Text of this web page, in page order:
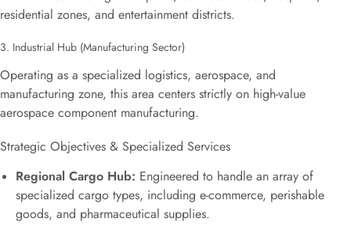
residential zones, and entertainment districts.
3. Industrial Hub (Manufacturing Sector)
Operating as a specialized logistics, aerospace, and
manufacturing zone, this area centers strictly on high-value
aerospace component manufacturing.
Strategic Objectives & Specialized Services
Regional Cargo Hub: Engineered to handle an array of
specialized cargo types, including e-commerce, perishable
goods, and pharmaceutical supplies.